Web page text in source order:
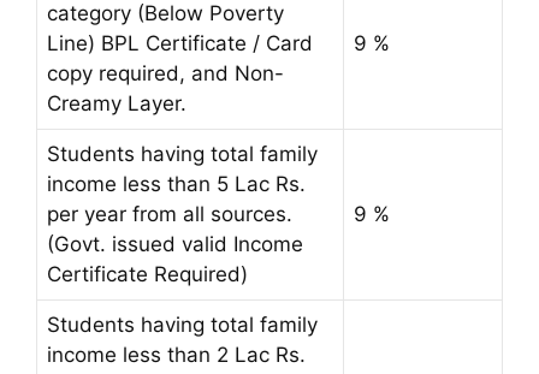
category (Below Poverty
Line) BPL Certificate / Card
copy required, and Non-
Creamy Layer.
9 %
Students having total family
income less than 5 Lac Rs.
per year from all sources.
(Govt. issued valid Income
Certificate Required)
9 %
Students having total family
income less than 2 Lac Rs.